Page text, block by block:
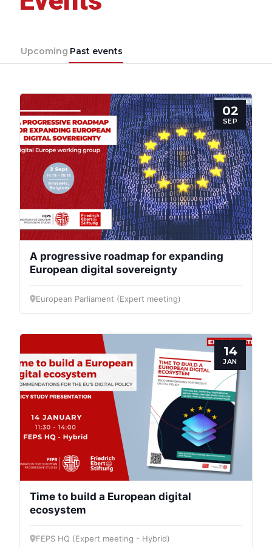
Upcoming Past events
02
SEP
A progressive roadmap for expanding
European digital sovereignty
European Parliament (Expert meeting)
14
JAN
Time to build a European digital
ecosystem
FEPS HQ (Expert meeting - Hybrid)